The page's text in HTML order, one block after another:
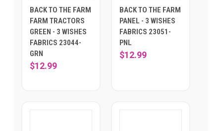
BACK TO THE FARM
FARM TRACTORS
GREEN - 3 WISHES
FABRICS 23044-
GRN
$12.99
BACK TO THE FARM
PANEL - 3 WISHES
FABRICS 23051-
PNL
$12.99